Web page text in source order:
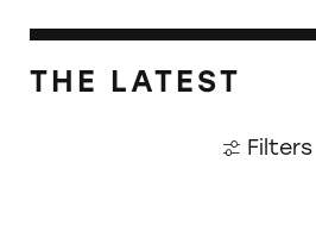
THE LATEST
Filters